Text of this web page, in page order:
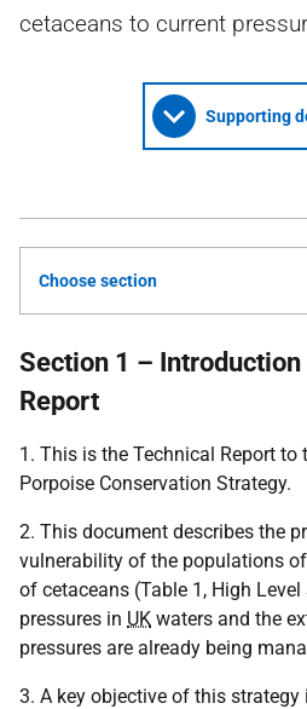
cetaceans to current
Supporting
Choose section
Section 1 – Introduction
Report
1. This is the Technical Report to
Porpoise Conservation Strategy.
2. This document describes the
vulnerability of the populations
of cetaceans (Table 1, High
pressures in UK waters and the
pressures are already being
3. A key objective of this strategy